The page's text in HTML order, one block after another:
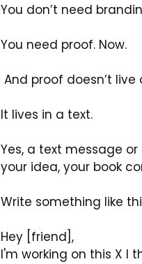
You don’t need
You need proof. Now.
And proof doesn’t
It lives in a text.
Yes, a text message
your idea, your book
Write something like
Hey [friend],
I'm working on this X I